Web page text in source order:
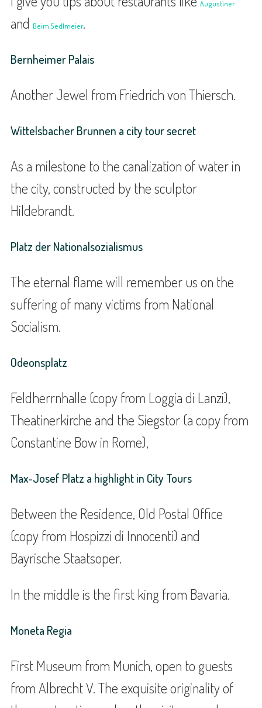
Augustiner
and Beim Sedlmeier.
Bernheimer Palais
Another Jewel from Friedrich von Thiersch.
Wittelsbacher Brunnen a city tour secret
As a milestone to the canalization of water in
the city, constructed by the sculptor
Hildebrandt.
Platz der Nationalsozialismus
The eternal flame will remember us on the
suffering of many victims from National
Socialism.
Odeonsplatz
Feldherrnhalle (copy from Loggia di Lanzi),
Theatinerkirche and the Siegstor (a copy from
Constantine Bow in Rome),
Max-Josef Platz a highlight in City Tours
Between the Residence, Old Postal Office
(copy from Hospizzi di Innocenti) and
Bayrische Staatsoper.
In the middle is the first king from Bavaria.
Moneta Regia
First Museum from Munich, open to guests
from Albrecht V. The exquisite originality of